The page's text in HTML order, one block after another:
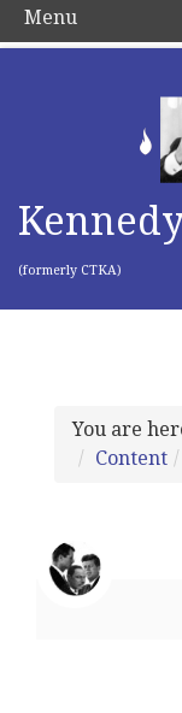
(formerly CTKA)
You are
Content
Menu